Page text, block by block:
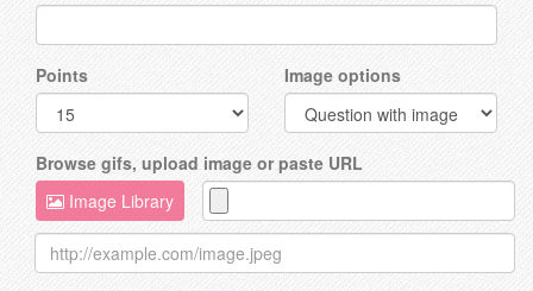
Points Image options
Browse gifs, upload image or paste URL
Image Library